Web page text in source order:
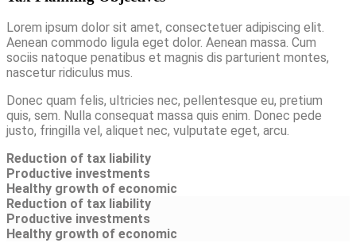
Lorem ipsum dolor sit amet, consectetuer adipiscing elit.
Aenean commodo ligula eget dolor. Aenean massa. Cum
sociis natoque penatibus et magnis dis parturient montes,
nascetur ridiculus mus.
Donec quam felis, ultricies nec, pellentesque eu, pretium
quis, sem. Nulla consequat massa quis enim. Donec pede
justo, fringilla vel, aliquet nec, vulputate eget, arcu.
Reduction of tax liability
Productive investments
Healthy growth of economic
Reduction of tax liability
Productive investments
Healthy growth of economic